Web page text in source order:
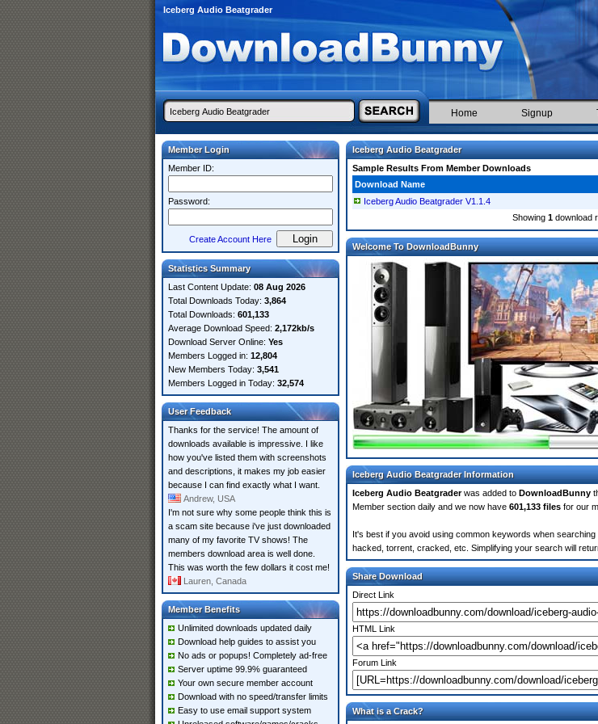
Iceberg Audio Beatgrader
Home Signup
Member Login
Member ID:
Password:
Create Account Here
Statistics Summary
Last Content Update: 08 Aug 2026
Total Downloads Today: 3,864
Total Downloads: 601,133
Average Download Speed: 2,172kb/s
Download Server Online: Yes
Members Logged in: 12,804
New Members Today: 3,541
Members Logged in Today: 32,574
User Feedback
Thanks for the service! The amount of
downloads available is impressive. I like
how you've listed them with screenshots
and descriptions, it makes my job easier
because I can find exactly what I want.
Andrew, USA
I'm not sure why some people think this is
a scam site because i've just downloaded
many of my favorite TV shows! The
members download area is well done.
This was worth the few dollars it cost me!
Lauren, Canada
Member Benefits
Unlimited downloads updated daily
Download help guides to assist you
No ads or popups! Completely ad-free
Server uptime 99.9% guaranteed
Your own secure member account
Download with no speed/transfer limits
Easy to use email support system
Iceberg Audio Beatgrader
Sample Results From Member Downloads
Download Name
Iceberg Audio Beatgrader V1.1.4
Showing 1 download
Welcome To DownloadBunny
Iceberg Audio Beatgrader Information
Iceberg Audio Beatgraderwas added to DownloadBunny
Member section daily and we now have 601,133 files for our
It's best if you avoid using common keywords when
hacked, torrent, cracked, etc. Simplifying your search will
Share Download
Direct Link
HTML Link
Forum Link
What is a Crack?